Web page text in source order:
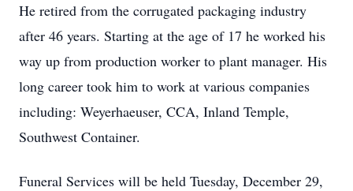
He retired from the corrugated packaging industry
after 46 years. Starting at the age of 17 he worked his
way up from production worker to plant manager. His
long career took him to work at various companies
including: Weyerhaeuser, CCA, Inland Temple,
Southwest Container.
Funeral Services will be held Tuesday, December 29,